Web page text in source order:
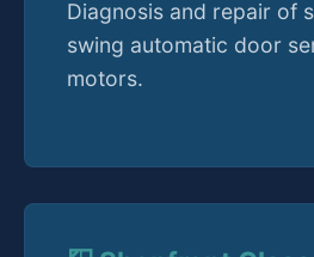
Diagnosis and repair of
swing automatic door
motors.